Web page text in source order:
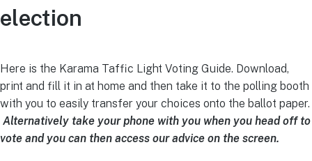
election
Here is the Karama Taffic Light Voting Guide. Download,
print and fill it in at home and then take it to the polling booth
with you to easily transfer your choices onto the ballot paper.
Alternatively take your phone with you when you head off to
vote and you can then access our advice on the screen.